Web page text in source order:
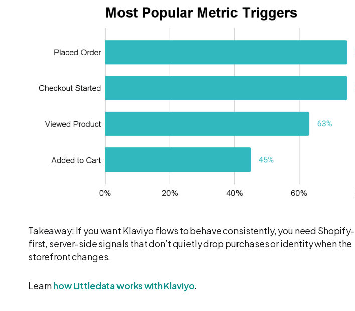
Takeaway: If you want Klaviyo flows to behave consistently, you need Shopify-
first, server-side signals that don’t quietly drop purchases or identity when the
storefront changes.
Learnhow Littledata works with Klaviyo.